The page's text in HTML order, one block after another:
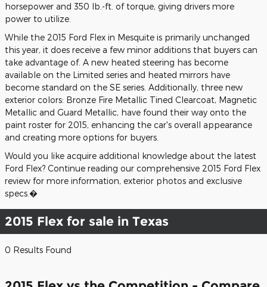
horsepower and 350 lb.-ft. of torque, giving drivers more
power to utilize.
While the 2015 Ford Flex in Mesquite is primarily unchanged
this year, it does receive a few minor additions that buyers can
take advantage of. A new heated steering has become
available on the Limited series and heated mirrors have
become standard on the SE series. Additionally, three new
exterior colors: Bronze Fire Metallic Tined Clearcoat, Magnetic
Metallic and Guard Metallic, have found their way onto the
paint roster for 2015, enhancing the car's overall appearance
and creating more options for buyers.
Would you like acquire additional knowledge about the latest
Ford Flex? Continue reading our comprehensive 2015 Ford Flex
review for more information, exterior photos and exclusive
specs.�
2015 Flex for sale in Texas
0 Results Found